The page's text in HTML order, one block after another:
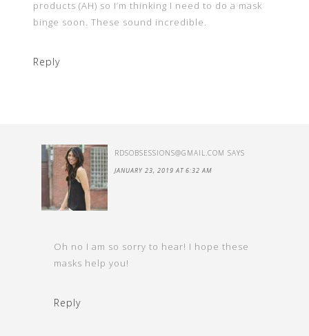
products (AH) so I’m thinking I need to do a mask
binge soon. These sound incredible.
Reply
RDSOBSESSIONS@GMAIL.COM SAYS
JANUARY 23, 2019 AT 6:32 AM
Oh no I am so sorry to hear! I hope these
masks help you!
Reply